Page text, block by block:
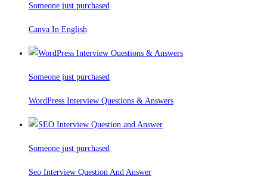
Someone just purchased
Canva In English
Someone just purchased
WordPress Interview Questions & Answers
Someone just purchased
Seo Interview Question And Answer